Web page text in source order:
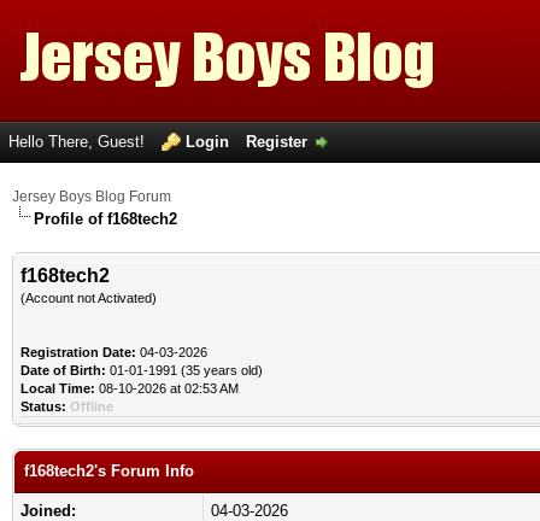
Hello There, Guest! Login Register
Jersey Boys Blog Forum
Profile of f168tech2
f168tech2
(Account not Activated)
Registration Date: 04-03-2026
Date of Birth: 01-01-1991 (35 years old)
Local Time: 08-10-2026 at 02:53 AM
Status: Offline
f168tech2's Forum Info
Joined:
04-03-2026